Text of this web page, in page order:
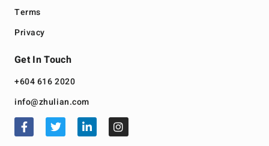
Terms
Privacy
Get In Touch
+604 616 2020
info@zhulian.com